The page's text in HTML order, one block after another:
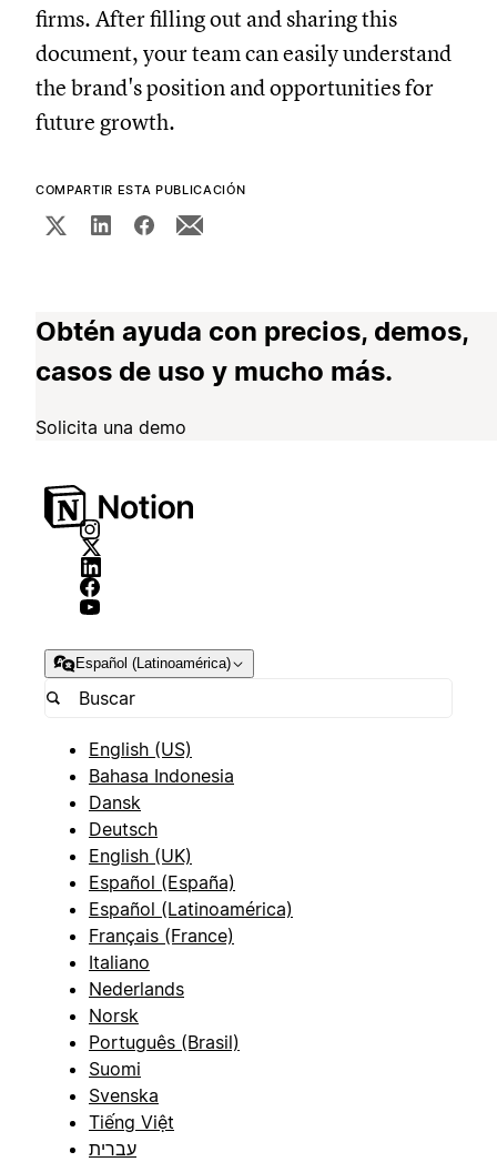
firms. After filling out and sharing this
document, your team can easily understand
the brand's position and opportunities for
future growth.
COMPARTIR ESTA PUBLICACIÓN
Obtén ayuda con precios, demos,
casos de uso y mucho más.
Solicita una demo
Español (Latinoamérica)
English (US)
Bahasa Indonesia
Dansk
Deutsch
English (UK)
Español (España)
Español (Latinoamérica)
Français (France)
Italiano
Nederlands
Norsk
Português (Brasil)
Suomi
Svenska
Tiếng Việt
עברית